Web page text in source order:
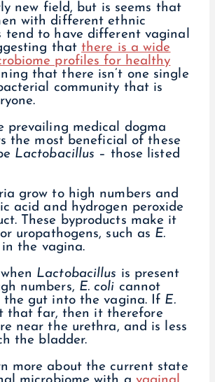
new field, but is seems that
with different ethnic
tend to have different vaginal
that there is a wide
profiles for healthy
that there isn’t one single
community that is
prevailing medical dogma
the most beneficial of these
Lactobacillus – those listed
grow to high numbers and
acid and hydrogen peroxide
These byproducts make it
uropathogens, such as E.
the vagina.
Lactobacillus is present
numbers, E. coli cannot
the gut into the vagina. If E.
that far, then it therefore
near the urethra, and is less
the bladder.
more about the current state